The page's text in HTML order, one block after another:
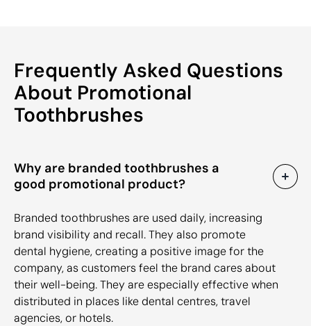
Frequently Asked Questions
About Promotional
Toothbrushes
Why are branded toothbrushes a
good promotional product?
Branded toothbrushes are used daily, increasing
brand visibility and recall. They also promote
dental hygiene, creating a positive image for the
company, as customers feel the brand cares about
their well-being. They are especially effective when
distributed in places like dental centres, travel
agencies, or hotels.